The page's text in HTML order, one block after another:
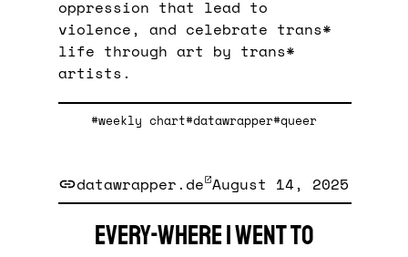
oppression that lead to
violence, and celebrate trans*
life through art by trans*
artists.
#weekly chart#datawrapper#queer
datawrapper.de August 14, 2025
Every-where I went to